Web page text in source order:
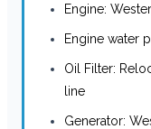
Engine:
Engine water
Oil Filter:
line
Generator: